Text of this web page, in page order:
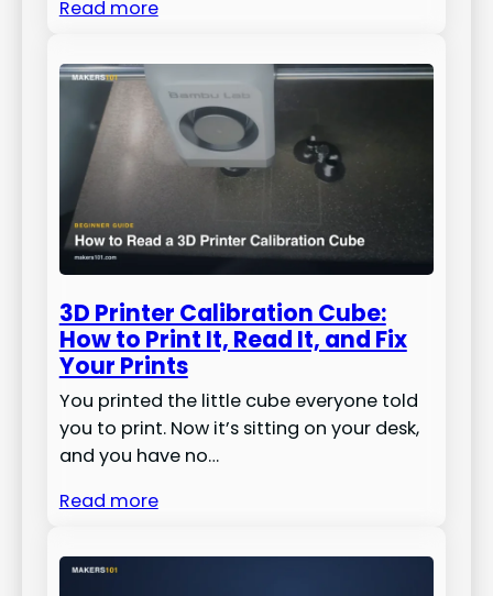
Read more
3D Printer Calibration Cube:
How to Print It, Read It, and Fix
Your Prints
You printed the little cube everyone told
you to print. Now it’s sitting on your desk,
and you have no…
Read more